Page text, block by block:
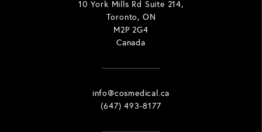
10 York Mills Rd Suite 214,
Toronto, ON
M2P 2G4
Canada
info@cosmedical.ca
(647) 493-8177